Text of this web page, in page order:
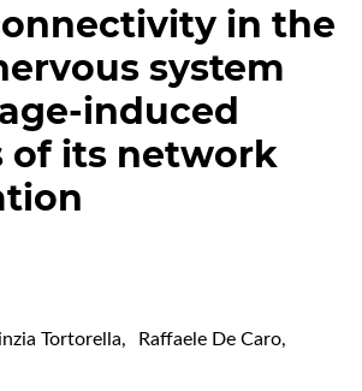
in the
system
induced
of its network
Tortorella, Raffaele De Caro,